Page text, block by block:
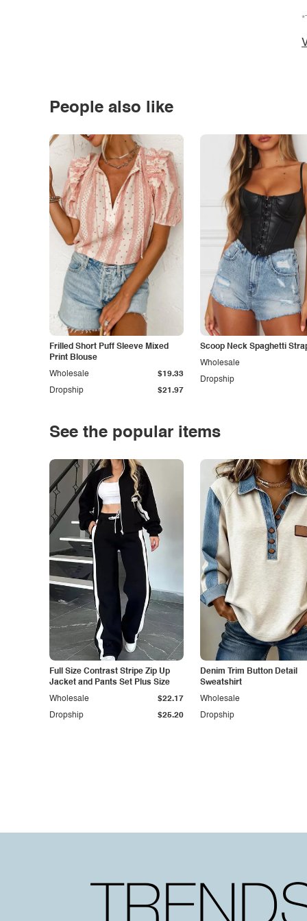
People also like
Frilled Short Puff Sleeve Mixed
Print Blouse
Dropship $21.97
Wholesale $19.33
Scoop Neck Spaghetti
Dropship
Wholesale
See the popular items
Full Size Contrast Stripe Zip Up
Jacket and Pants Set Plus Size
Dropship $25.20
Wholesale $22.17
Denim Trim Button Detail
Sweatshirt
Dropship
Wholesale